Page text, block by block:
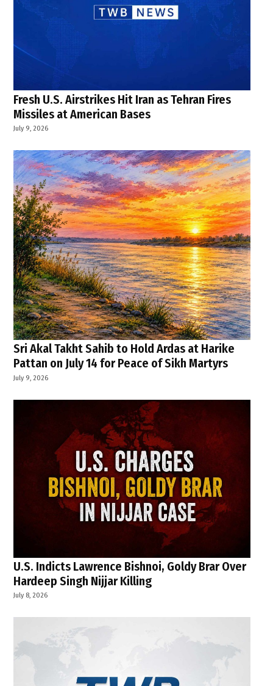
Fresh U.S. Airstrikes Hit Iran as Tehran Fires
Missiles at American Bases
July 9, 2026
Sri Akal Takht Sahib to Hold Ardas at Harike
Pattan on July 14 for Peace of Sikh Martyrs
July 9, 2026
U.S. Indicts Lawrence Bishnoi, Goldy Brar Over
Hardeep Singh Nijjar Killing
July 8, 2026